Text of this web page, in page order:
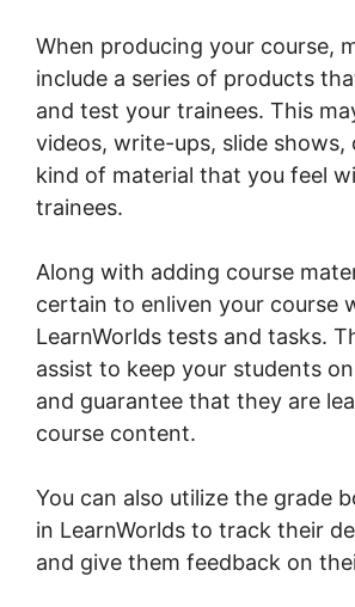
When producing your course,
include a series of products
and test your trainees. This
videos, write-ups, slide shows,
kind of material that you feel
trainees.
Along with adding course
certain to enliven your course
LearnWorlds tests and tasks.
assist to keep your students
and guarantee that they are
course content.
You can also utilize the grade
in LearnWorlds to track their
and give them feedback on